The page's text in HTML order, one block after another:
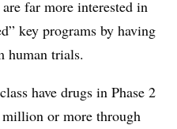
far more interested in
key programs by having
human trials.
have drugs in Phase 2
or more through